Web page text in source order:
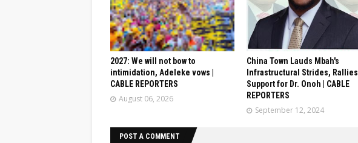
2027: We will not bow to
intimidation, Adeleke vows |
CABLE REPORTERS
August 06, 2026
China Town Lauds Mbah's
Infrastructural Strides, Rallies
Support for Dr. Onoh | CABLE
REPORTERS
September 12, 2024
POST A COMMENT